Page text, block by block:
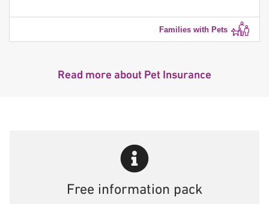
Families with Pets
Read more about Pet Insurance
Free information pack